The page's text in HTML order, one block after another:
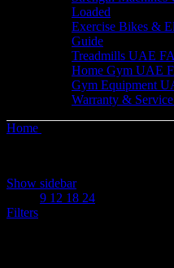
Loaded
Exercise Bikes &
Guide
Treadmills UAE
Home Gym UAE
Gym Equipment
Warranty &
Home
Show sidebar
9 12 18 24
Filters